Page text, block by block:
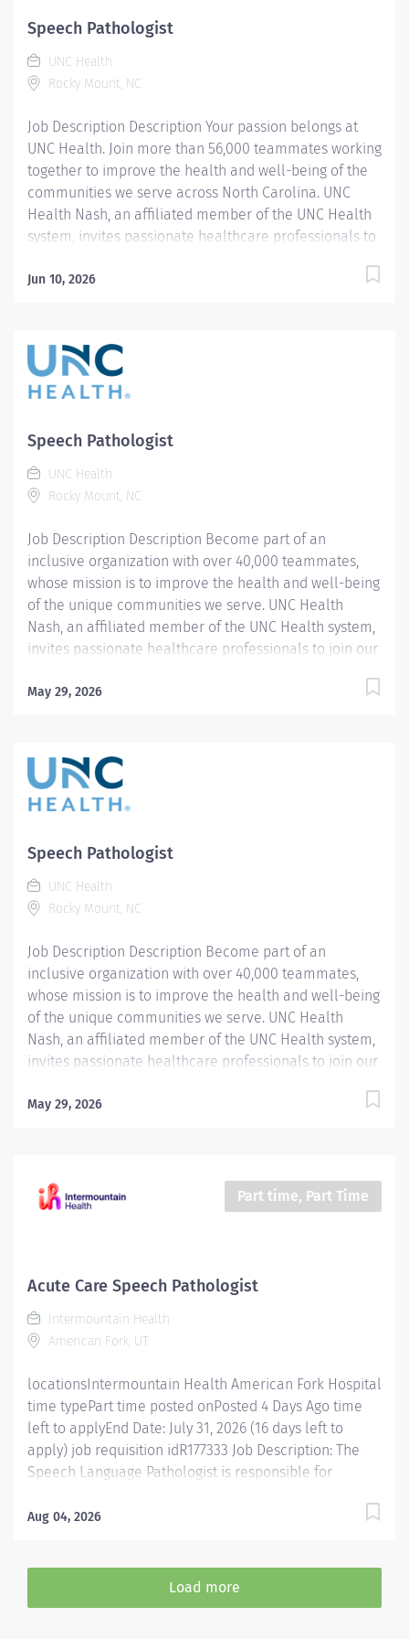
success. Our wellness programs and comprehensive
total benefits and rewards meet your needs today and
help you plan for the future. Required Hours: PRN
various weekdays with 2 weekend shifts...
Speech Pathologist
UNC Health
Rocky Mount, NC
Job Description Description Your passion belongs at
UNC Health. Join more than 56,000 teammates working
together to improve the health and well-being of the
communities we serve across North Carolina. UNC
Health Nash, an affiliated member of the UNC Health
system, invites passionate healthcare professionals to
serve a diverse patient base, spanning Nash,
health through exceptional care, we prioritize
excellence, compassion, and innovation, ensuring
every individual receives the highest standard of
part of our dedication to wellness, where we
constantly strive to redefine excellence in healthcare
through state-of-the-art facilities and pioneering
programs. Join us in this transformative journey, where
Jun 10, 2026
Speech Pathologist
UNC Health
Rocky Mount, NC
Job Description Description Become part of an
inclusive organization with over 40,000 teammates,
whose mission is to improve the health and well-being
of the unique communities we serve. UNC Health
Nash, an affiliated member of the UNC Health system,
invites passionate healthcare professionals to join our
diverse patient base, spanning Nash, Edgecombe,
exceptional care, we prioritize excellence,
compassion, and innovation, ensuring every individual
receives the highest standard of support. Joining our
dedication to wellness, where we constantly strive to
redefine excellence in healthcare through state-of-
the-art facilities and pioneering programs. Join us in
this transformative journey, where your contributions
May 29, 2026
Speech Pathologist
UNC Health
Rocky Mount, NC
Job Description Description Become part of an
inclusive organization with over 40,000 teammates,
whose mission is to improve the health and well-being
of the unique communities we serve. UNC Health
Nash, an affiliated member of the UNC Health system,
invites passionate healthcare professionals to join our
diverse patient base, spanning Nash, Edgecombe,
compassion, and innovation, ensuring every individual
receives the highest standard of support. Joining our
redefine excellence in healthcare through state-of-
this transformative journey, where your contributions
will make a...
May 29, 2026
Part time, Part Time
Acute Care Speech Pathologist
Intermountain Health
American Fork, UT
locationsIntermountain Health American Fork Hospital
time typePart time posted onPosted 4 Days Ago time
left to applyEnd Date: July 31, 2026 (16 days left to
apply) job requisition idR177333 Job Description: The
Speech Language Pathologist is responsible for
speech, language, cognitive communication, voice,
families, and caregivers and for collaborating with
care teams and stakeholders to deliver quality, patient
Aug 04, 2026
Load more